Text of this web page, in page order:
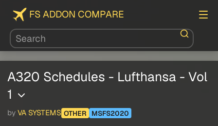
FS ADDON COMPARE
A320 Schedules - Lufthansa - Vol
1
by VA SYSTEMS OTHER MSFS2020